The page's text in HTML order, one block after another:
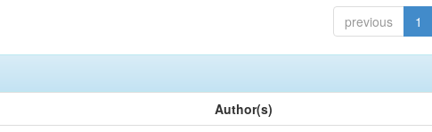
previous 1
Author(s)